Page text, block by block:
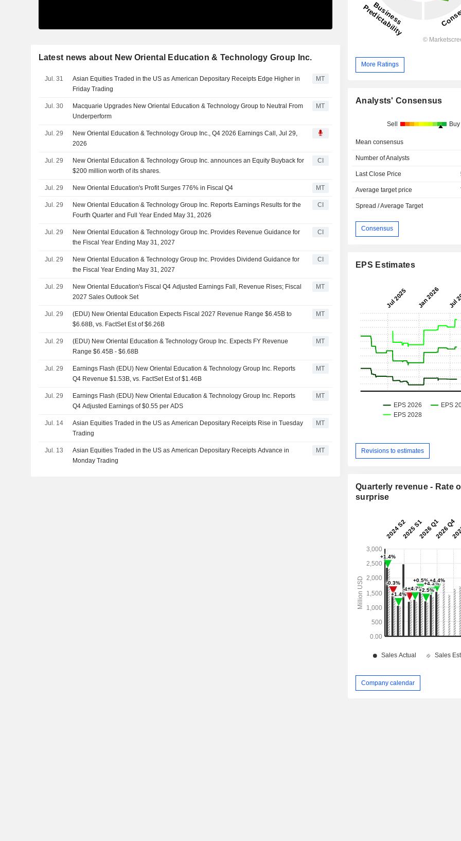
Latest news about New Oriental Education & Technology Group Inc.
Jul. 31
Asian Equities Traded in the US as American Depositary Receipts Edge Higher in
Friday Trading
MT
Jul. 30
Macquarie Upgrades New Oriental Education & Technology Group to Neutral From
Underperform
MT
Jul. 29
New Oriental Education & Technology Group Inc., Q4 2026 Earnings Call, Jul 29,
2026
Jul. 29
New Oriental Education & Technology Group Inc. announces an Equity Buyback for
$200 million worth of its shares.
CI
Jul. 29 New Oriental Education's Profit Surges 776% in Fiscal Q4 MT
Jul. 29
New Oriental Education & Technology Group Inc. Reports Earnings Results for the
Fourth Quarter and Full Year Ended May 31, 2026
CI
Jul. 29
New Oriental Education & Technology Group Inc. Provides Revenue Guidance for
the Fiscal Year Ending May 31, 2027
CI
Jul. 29
New Oriental Education & Technology Group Inc. Provides Dividend Guidance for
the Fiscal Year Ending May 31, 2027
CI
Jul. 29
New Oriental Education's Fiscal Q4 Adjusted Earnings Fall, Revenue Rises; Fiscal
2027 Sales Outlook Set
MT
Jul. 29
(EDU) New Oriental Education Expects Fiscal 2027 Revenue Range $6.45B to
$6.68B, vs. FactSet Est of $6.26B
MT
Jul. 29
(EDU) New Oriental Education & Technology Group Inc. Expects FY Revenue
Range $6.45B - $6.68B
MT
Jul. 29
Earnings Flash (EDU) New Oriental Education & Technology Group Inc. Reports
Q4 Revenue $1.53B, vs. FactSet Est of $1.46B
MT
Jul. 29
Earnings Flash (EDU) New Oriental Education & Technology Group Inc. Reports
Q4 Adjusted Earnings of $0.55 per ADS
MT
Jul. 14
Asian Equities Traded in the US as American Depositary Receipts Rise in Tuesday
Trading
MT
Jul. 13
Asian Equities Traded in the US as American Depositary Receipts Advance in
Monday Trading
MT
More Ratings
Analysts' Consensus
Sell Buy
Mean consensus
Number of Analysts
Last Close Price
Average target price
Spread / Average Target
Consensus
EPS Estimates
Revisions to estimates
Quarterly revenue - Rate
surprise
Company calendar